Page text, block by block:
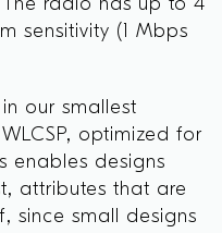
radio has up to 4
sensitivity (1 Mbps
our smallest
optimized for
enables designs
attributes that are
since small designs